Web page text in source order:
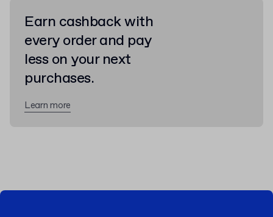
Earn cashback with
every order and pay
less on your next
purchases.
Learn more